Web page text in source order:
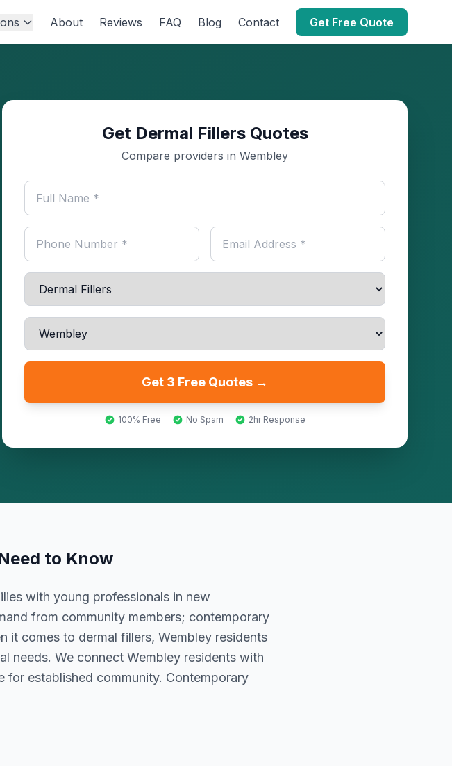
About Reviews FAQ Blog Contact Get Free Quote
Get Dermal Fillers Quotes
Compare providers in Wembley
Get 3 Free Quotes →
100% Free No Spam 2hr Response
to Know
with young professionals in new
from community members; contemporary
it comes to dermal fillers, Wembley residents
needs. We connect Wembley residents with
for established community. Contemporary